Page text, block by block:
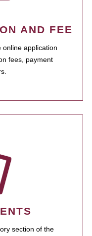
AND FEE
online application
fees, payment
section of the